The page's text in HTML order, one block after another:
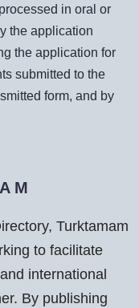
in oral or
the application
the application for
submitted to the
form, and by
M
Turktamam
to facilitate
international
By publishing